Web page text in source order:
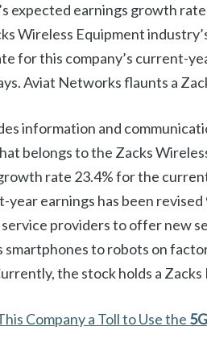
expected earnings growth
Wireless Equipment
for this company’s current-
Aviat Networks flaunts a
information and
belongs to the Zacks
rate 23.4% for the
earnings has been
providers to offer new
smartphones to robots on
the stock holds a Zacks
Company a Toll to Use the